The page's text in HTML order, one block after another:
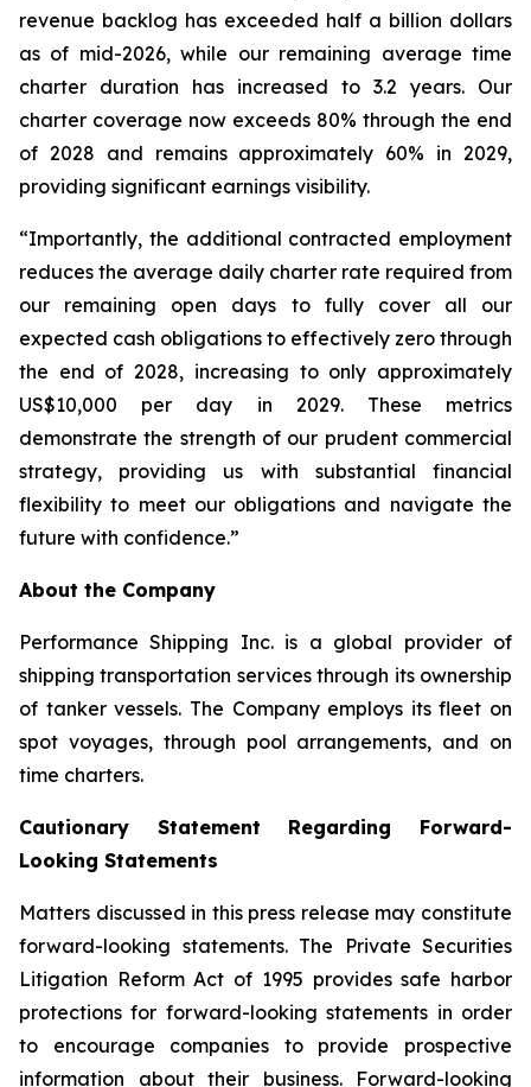
revenue backlog has exceeded half a billion dollars
as of mid-2026, while our remaining average time
charter duration has increased to 3.2 years. Our
charter coverage now exceeds 80% through the end
of 2028 and remains approximately 60% in 2029,
providing significant earnings visibility.
“Importantly, the additional contracted employment
reduces the average daily charter rate required from
our remaining open days to fully cover all our
expected cash obligations to effectively zero through
the end of 2028, increasing to only approximately
US$10,000 per day in 2029. These metrics
demonstrate the strength of our prudent commercial
strategy, providing us with substantial financial
flexibility to meet our obligations and navigate the
future with confidence.”
About the Company
Performance Shipping Inc. is a global provider of
shipping transportation services through its ownership
of tanker vessels. The Company employs its fleet on
spot voyages, through pool arrangements, and on
time charters.
Cautionary Statement Regarding Forward-
Looking Statements
Matters discussed in this press release may constitute
forward-looking statements. The Private Securities
Litigation Reform Act of 1995 provides safe harbor
protections for forward-looking statements in order
to encourage companies to provide prospective
information about their business. Forward-looking